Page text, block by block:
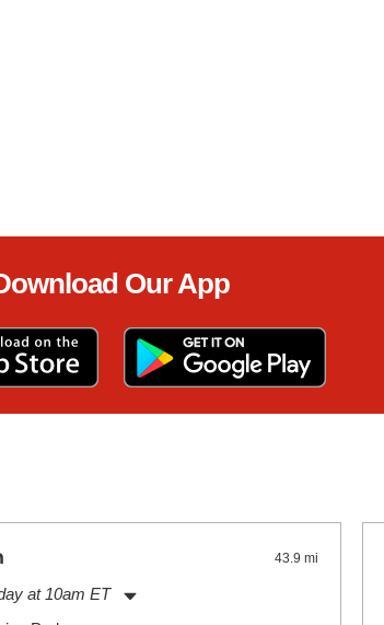
Our App
43.9 mi
at 10am ET